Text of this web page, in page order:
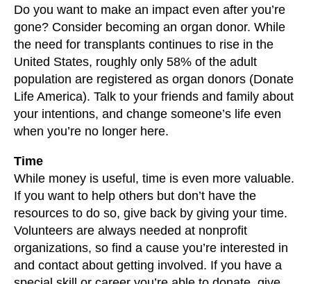
Do you want to make an impact even after you’re
gone? Consider becoming an organ donor. While
the need for transplants continues to rise in the
United States, roughly only 58% of the adult
population are registered as organ donors (Donate
Life America). Talk to your friends and family about
your intentions, and change someone’s life even
when you’re no longer here.
Time
While money is useful, time is even more valuable.
If you want to help others but don’t have the
resources to do so, give back by giving your time.
Volunteers are always needed at nonprofit
organizations, so find a cause you’re interested in
and contact about getting involved. If you have a